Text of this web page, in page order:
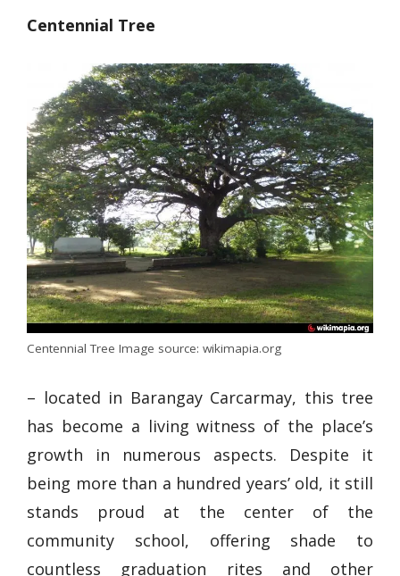
Centennial Tree
Centennial Tree Image source: wikimapia.org
– located in Barangay Carcarmay, this tree
has become a living witness of the place’s
growth in numerous aspects. Despite it
being more than a hundred years’ old, it still
stands proud at the center of the
community school, offering shade to
countless graduation rites and other